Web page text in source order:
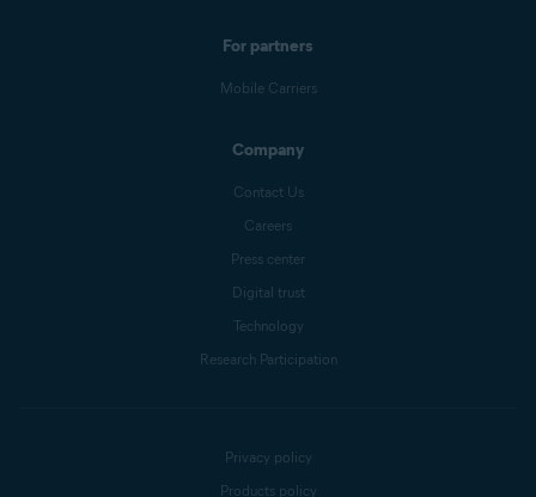
For partners
Mobile Carriers
Company
Contact Us
Careers
Press center
Digital trust
Technology
Research Participation
Privacy policy
Products policy